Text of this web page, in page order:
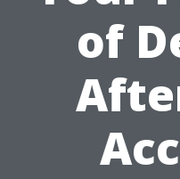
of